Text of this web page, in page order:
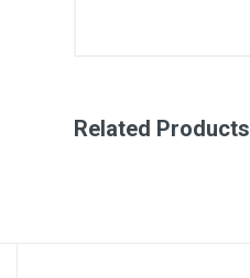
Related Products